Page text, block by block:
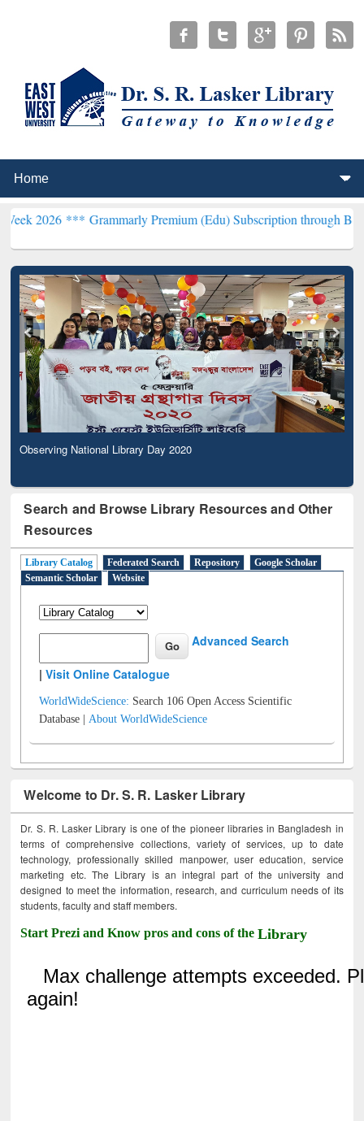
Grammarly Premium (Edu) Subscription through BdREN***
Observing National Library Day 2020
Search and Browse Library Resources and Other
Resources
Library Catalog Federated Search Repository
Google Scholar
Semantic Scholar
Website
Advanced Search
|Visit Online Catalogue
WorldWideScience: Search 106 Open Access Scientific
Database |About WorldWideScience
Welcome to Dr. S. R. Lasker Library
Dr. S. R. Lasker Library is one of the pioneer libraries in Bangladesh in
terms of comprehensive collections, variety of services, up to date
technology, professionally skilled manpower, user education, service
marketing etc. The Library is an integral part of the university and
designed to meet the information, research, and curriculum needs of its
students, faculty and staff members.
Start Prezi and Know pros and cons of theLibrary